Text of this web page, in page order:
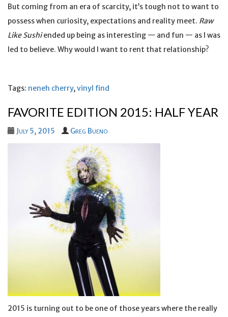
But coming from an era of scarcity, it’s tough not to want to
possess when curiosity, expectations and reality meet. Raw
Like Sushiended up being as interesting — and fun — as I was
led to believe. Why would I want to rent that relationship?
Tags: neneh cherry,vinyl find
FAVORITE EDITION 2015: HALF YEAR
July 5, 2015 Greg Bueno
2015 is turning out to be one of those years where the really